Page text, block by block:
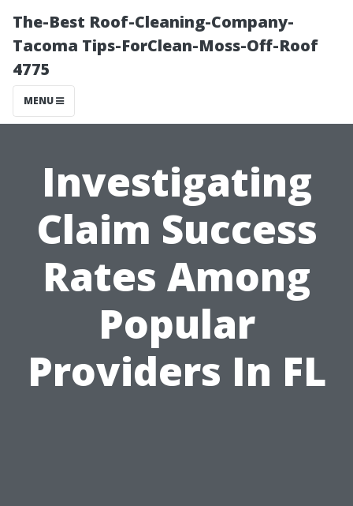
The-Best Roof-Cleaning-Company-
Tacoma Tips-ForClean-Moss-Off-Roof
4775
MENU
Investigating
Claim Success
Rates Among
Popular
Providers In FL